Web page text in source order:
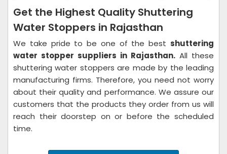
Get the Highest Quality Shuttering
Water Stoppers in Rajasthan
We take pride to be one of the best shuttering
water stopper suppliers in Rajasthan. All these
shuttering water stoppers are made by the leading
manufacturing firms. Therefore, you need not worry
about their quality and performance. We assure our
customers that the products they order from us will
reach their doorstep on or before the scheduled
time.